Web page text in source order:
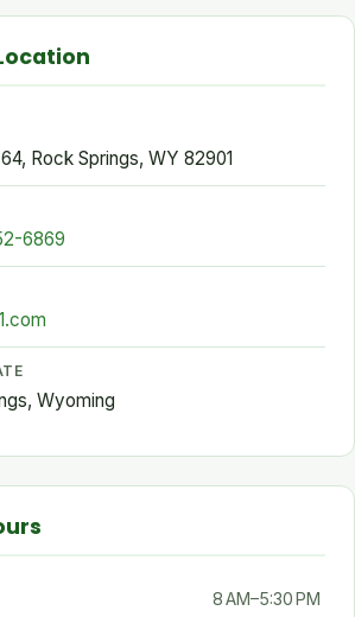
Rock Springs, WY 82901
6869
Wyoming
8 AM–5:30 PM